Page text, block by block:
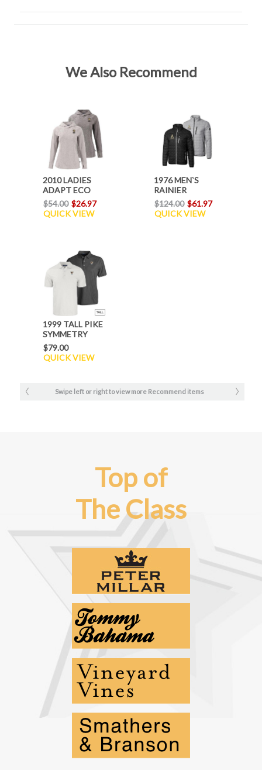
We Also Recommend
2010 LADIES
ADAPT ECO
HOODIE
$54.00 $26.97
QUICK VIEW
1976 MEN`S
RAINIER
JACKET
$124.00 $61.97
QUICK VIEW
1999 TALL PIKE
SYMMETRY
POLO
$79.00
QUICK VIEW
Swipe left or right to view more Recommend items
Top of
The Class